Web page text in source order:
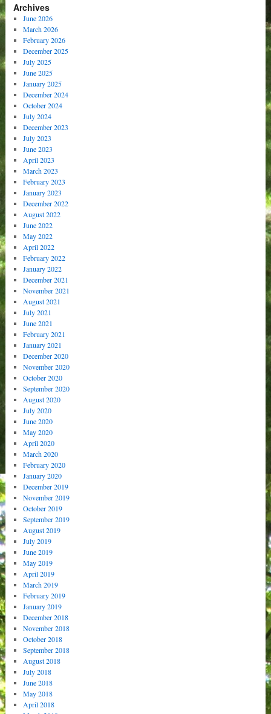
Archives
June 2026
March 2026
February 2026
December 2025
July 2025
June 2025
January 2025
December 2024
October 2024
July 2024
December 2023
July 2023
June 2023
April 2023
March 2023
February 2023
January 2023
December 2022
August 2022
June 2022
May 2022
April 2022
February 2022
January 2022
December 2021
November 2021
August 2021
July 2021
June 2021
February 2021
January 2021
December 2020
November 2020
October 2020
September 2020
August 2020
July 2020
June 2020
May 2020
April 2020
March 2020
February 2020
January 2020
December 2019
November 2019
October 2019
September 2019
August 2019
July 2019
June 2019
May 2019
April 2019
March 2019
February 2019
January 2019
December 2018
November 2018
October 2018
September 2018
August 2018
July 2018
June 2018
May 2018
April 2018